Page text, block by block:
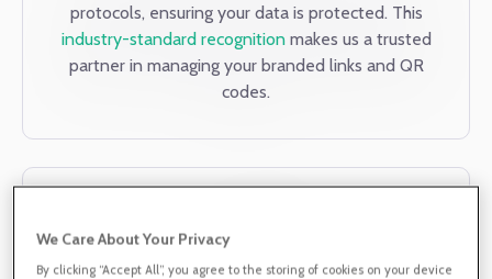
protocols, ensuring your data is protected. This
industry-standard recognitionmakes us a trusted
partner in managing your branded links and QR
codes.
We Care About Your Privacy
By clicking “Accept All”, you agree to the storing of cookies on your device